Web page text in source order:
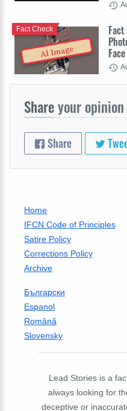
AI Image
Fact Check
Shareyour opinion
Share
Home
IFCN Code of Principles
Satire Policy
Corrections Policy
Archive
Български
Espanol
Română
Slovensky
Lead Stories is a
always looking for
deceptive or